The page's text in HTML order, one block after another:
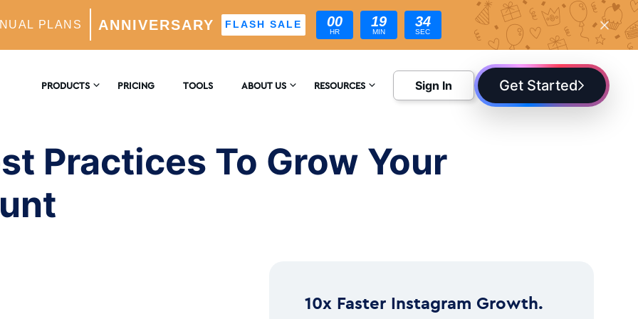
PLANS ANNIVERSARY FLASH SALE 00
HR
19
MIN
33
SEC
PRODUCTS
Powered Growth Engine
& Analytics
PRICING TOOLS ABOUT US
REVIEWS
RESOURCES
BLOG
Sign In Get Started
Practices To Grow Your
10x Faster Instagram Growth.